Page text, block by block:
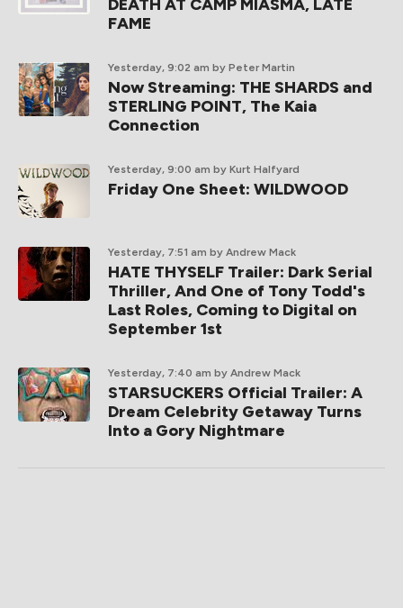
DEATH AT CAMP MIASMA, LATE
FAME
Yesterday, 9:02 am by Peter Martin
Now Streaming: THE SHARDS and
STERLING POINT, The Kaia
Connection
Yesterday, 9:00 am by Kurt Halfyard
Friday One Sheet: WILDWOOD
Yesterday, 7:51 am by Andrew Mack
HATE THYSELF Trailer: Dark Serial
Thriller, And One of Tony Todd's
Last Roles, Coming to Digital on
September 1st
Yesterday, 7:40 am by Andrew Mack
STARSUCKERS Official Trailer: A
Dream Celebrity Getaway Turns
Into a Gory Nightmare